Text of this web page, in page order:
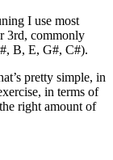
I use most
3rd, commonly
B, E, G#, C#).
pretty simple, in
in terms of
right amount of